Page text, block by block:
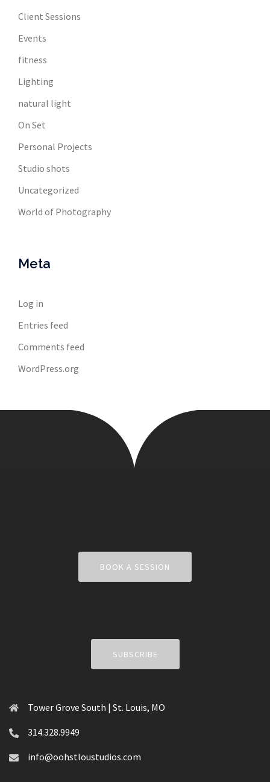
Client Sessions
Events
fitness
Lighting
natural light
On Set
Personal Projects
Studio shots
Uncategorized
World of Photography
Meta
Log in
Entries feed
Comments feed
WordPress.org
BOOK A SESSION
SUBSCRIBE
Tower Grove South | St. Louis, MO
314.328.9949
info@oohstloustudios.com